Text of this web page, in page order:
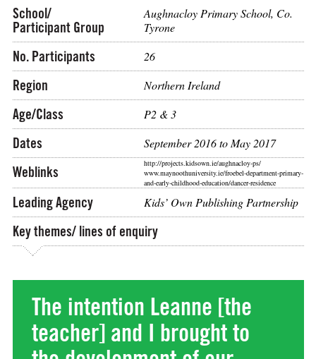
School/
Participant Group
Aughnacloy Primary School, Co.
Tyrone
No. Participants 26
Region Northern Ireland
Age/Class P2 & 3
Dates September 2016 to May 2017
Weblinks
http://projects.kidsown.ie/aughnacloy-ps/
www.maynoothuniversity.ie/froebel-department-primary-
and-early-childhood-education/dancer-residence
Leading Agency Kids’ Own Publishing Partnership
Key themes/ lines of enquiry
The intention Leanne [the
teacher] and I brought to